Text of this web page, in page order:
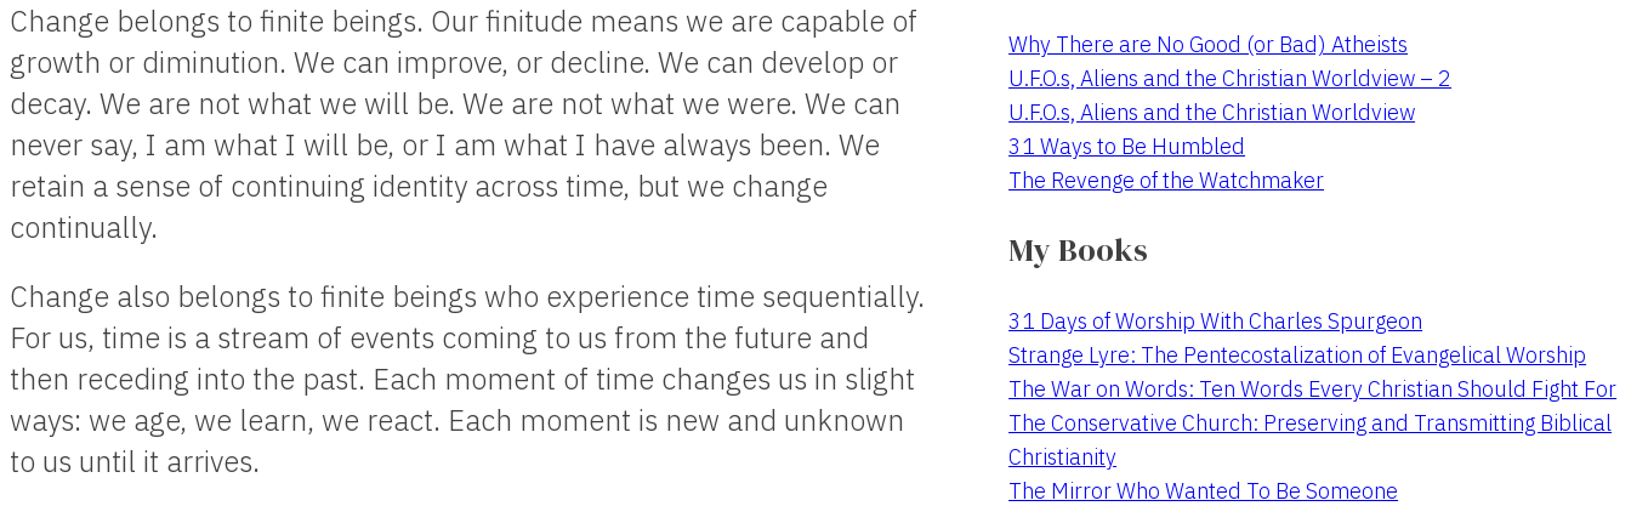
Change belongs to finite beings. Our finitude means we are capable of
growth or diminution. We can improve, or decline. We can develop or
decay. We are not what we will be. We are not what we were. We can
never say, I am what I will be, or I am what I have always been. We
retain a sense of continuing identity across time, but we change
continually.
Change also belongs to finite beings who experience time sequentially.
For us, time is a stream of events coming to us from the future and
then receding into the past. Each moment of time changes us in slight
ways: we age, we learn, we react. Each moment is new and unknown
to us until it arrives.
Why There are No Good (or Bad) Atheists
U.F.O.s, Aliens and the Christian Worldview – 2
U.F.O.s, Aliens and the Christian Worldview
31 Ways to Be Humbled
The Revenge of the Watchmaker
My Books
31 Days of Worship With Charles Spurgeon
Strange Lyre: The Pentecostalization of Evangelical Worship
The War on Words: Ten Words Every Christian Should Fight For
The Conservative Church: Preserving and Transmitting Biblical
Christianity
The Mirror Who Wanted To Be Someone